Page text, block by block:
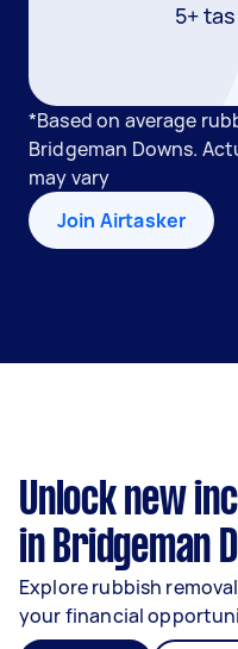
5+
*Based on average
Bridgeman Downs.
may vary
Join Airtasker
Unlock new
in Bridgeman
Explore rubbish
your financial